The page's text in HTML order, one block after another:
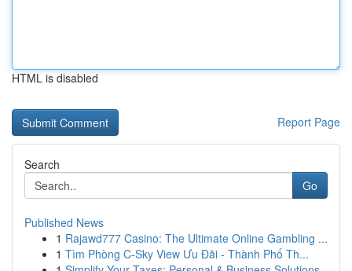
HTML is disabled
Report Page
Search
Go
Published News
1 Rajawd777 Casino: The Ultimate Online Gambling ...
1 Tìm Phòng C-Sky View Ưu Đãi - Thành Phố Th...